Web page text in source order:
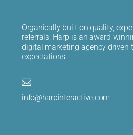
Organically built on quality,
referrals, Harp is an award-
digital marketing agency driven
expectations.

info@harpinteractive.com